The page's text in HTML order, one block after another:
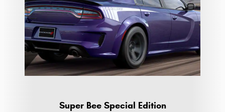
Super Bee Special Edition